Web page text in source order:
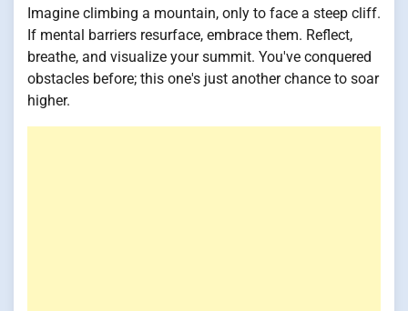
Imagine climbing a mountain, only to face a steep cliff.
If mental barriers resurface, embrace them. Reflect,
breathe, and visualize your summit. You've conquered
obstacles before; this one's just another chance to soar
higher.